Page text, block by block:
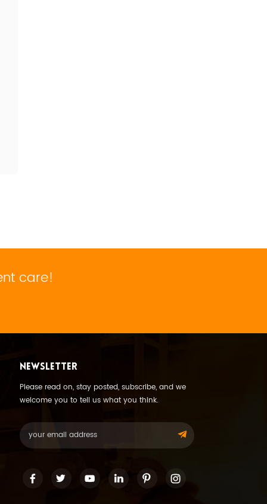
care!
NEWSLETTER
Please read on, stay posted, subscribe, and we
welcome you to tell us what you think.